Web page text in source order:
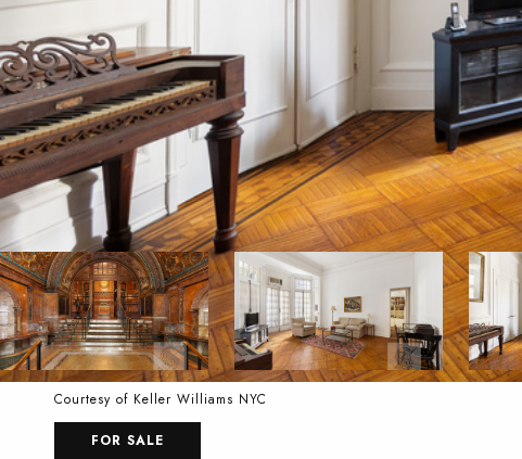
Courtesy of Keller Williams NYC
FOR SALE